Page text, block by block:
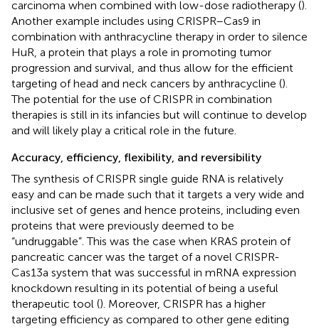
carcinoma when combined with low-dose radiotherapy ().
Another example includes using CRISPR–Cas9 in
combination with anthracycline therapy in order to silence
HuR, a protein that plays a role in promoting tumor
progression and survival, and thus allow for the efficient
targeting of head and neck cancers by anthracycline ().
The potential for the use of CRISPR in combination
therapies is still in its infancies but will continue to develop
and will likely play a critical role in the future.
Accuracy, efficiency, flexibility, and reversibility
The synthesis of CRISPR single guide RNA is relatively
easy and can be made such that it targets a very wide and
inclusive set of genes and hence proteins, including even
proteins that were previously deemed to be
“undruggable”. This was the case when KRAS protein of
pancreatic cancer was the target of a novel CRISPR-
Cas13a system that was successful in mRNA expression
knockdown resulting in its potential of being a useful
therapeutic tool (). Moreover, CRISPR has a higher
targeting efficiency as compared to other gene editing